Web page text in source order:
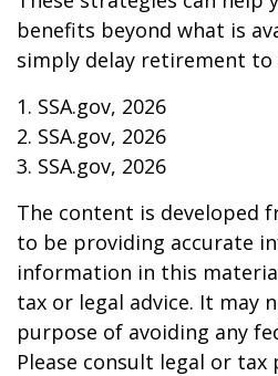
benefits beyond what is
simply delay retirement to
1. SSA.gov, 2026
2. SSA.gov, 2026
3. SSA.gov, 2026
The content is developed
to be providing accurate
information in this
tax or legal advice. It may
purpose of avoiding any
Please consult legal or